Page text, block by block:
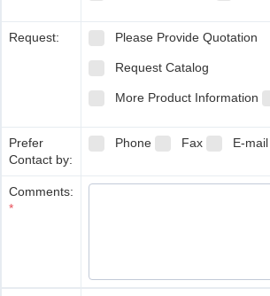
Request: Please Provide Quotation
Request Catalog
More Product Information
Prefer
Contact by:
Phone Fax E-mail
Comments:
*